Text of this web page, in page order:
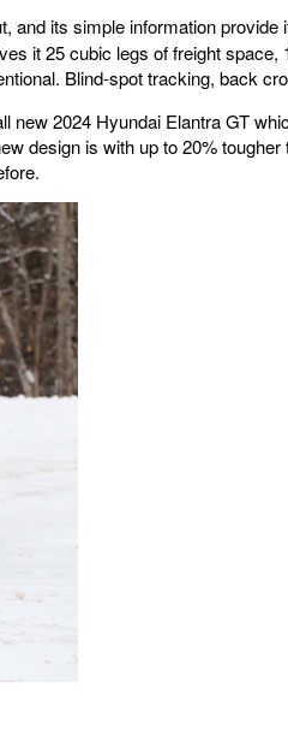
and its simple information
it 25 cubic legs of freight
Blind-spot tracking, back
2024 Hyundai Elantra GT
design is with up to 20%